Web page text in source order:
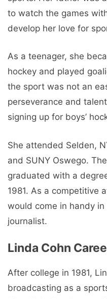
to watch the games
develop her love for
As a teenager, she
hockey and played
the sport was not an
perseverance and
signing up for boys’
She attended Selden,
and SUNY Oswego.
graduated with a
1981. As a competitive
would come in handy
journalist.
Linda Cohn
After college in 1981,
broadcasting as a